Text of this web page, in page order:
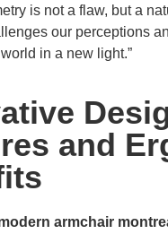
is not a flaw, but a
our perceptions
in a new light.”
and
armchair